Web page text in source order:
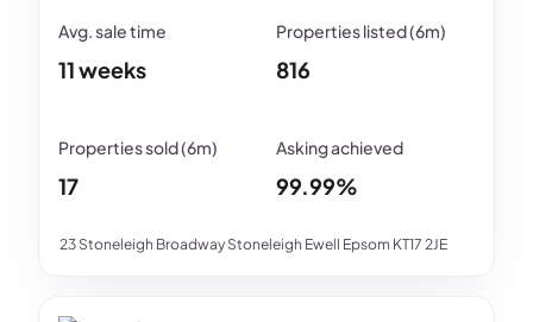
23 Stoneleigh Broadway Stoneleigh Ewell Epsom KT17 2JE
11 weeks 816
17 99.99%